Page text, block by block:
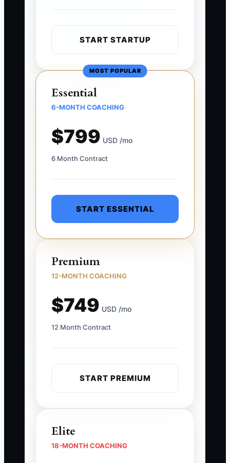
START STARTUP
MOST POPULAR
Essential
6-MONTH COACHING
$799 USD /mo
6 Month Contract
START ESSENTIAL
Premium
12-MONTH COACHING
$749 USD /mo
12 Month Contract
START PREMIUM
Elite
18-MONTH COACHING